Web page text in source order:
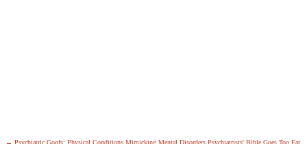
← Psychiatric Goofs: Physical Conditions Mimicking Mental Disorders Psychiatrists' Bible Goes Too Far